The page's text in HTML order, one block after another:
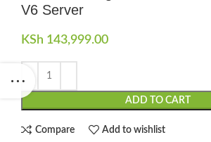
V6 Server
KSh 143,999.00
ADD TO CART
Compare Add to wishlist